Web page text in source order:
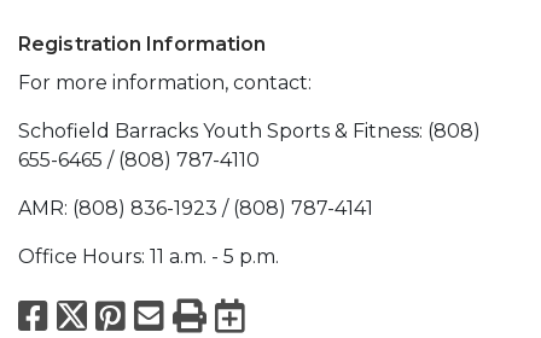
Registration Information
For more information, contact:
Schofield Barracks Youth Sports & Fitness: (808)
655-6465 / (808) 787-4110
AMR: (808) 836-1923 / (808) 787-4141
Office Hours: 11 a.m. - 5 p.m.
Facebook
X Pinterest
Email
PrintExport to